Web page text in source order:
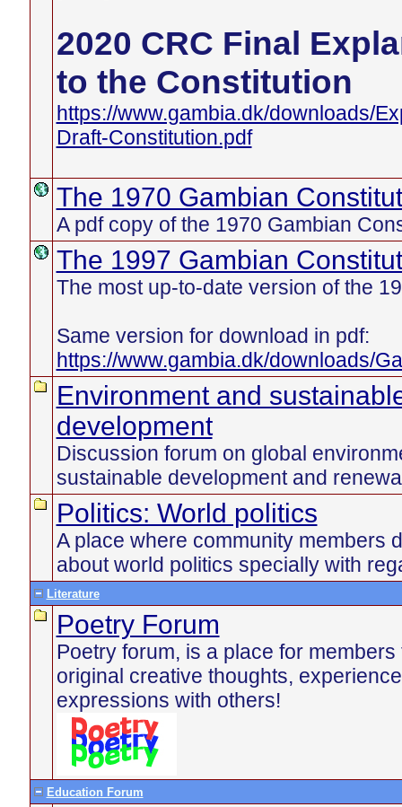
2020 CRC Final
to the Constitution
https://www.gambia.dk/downloads/
Draft-Constitution.pdf
The 1970 Gambian
A pdf copy of the 1970 Gambian
The 1997 Gambian
The most up-to-date version of the
Same version for download in pdf:
https://www.gambia.dk/downloads/
Environment and
development
Discussion forum on global
sustainable development and
Politics: World politics
A place where community members
about world politics specially with
Literature
Poetry Forum
Poetry forum, is a place for
original creative thoughts,
expressions with others!
Education Forum